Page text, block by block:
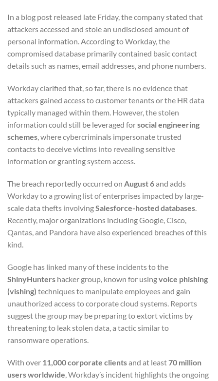
In a blog post released late Friday, the company stated that
attackers accessed and stole an undisclosed amount of
personal information. According to Workday, the
compromised database primarily contained basic contact
details such as names, email addresses, and phone numbers.
Workday clarified that, so far, there is no evidence that
attackers gained access to customer tenants or the HR data
typically managed within them. However, the stolen
information could still be leveraged forsocial engineering
schemes, where cybercriminals impersonate trusted
contacts to deceive victims into revealing sensitive
information or granting system access.
The breach reportedly occurred on August 6and adds
Workday to a growing list of enterprises impacted by large-
scale data thefts involvingSalesforce-hosted databases.
Recently, major organizations including Google, Cisco,
Qantas, and Pandora have also experienced breaches of this
kind.
Google has linked many of these incidents to the
ShinyHunters hacker group, known for usingvoice phishing
(vishing) techniques to manipulate employees and gain
unauthorized access to corporate cloud systems. Reports
suggest the group may be preparing to extort victims by
threatening to leak stolen data, a tactic similar to
ransomware operations.
With over 11,000 corporate clientsand at least70 million
users worldwide , Workday’s incident highlights the ongoing